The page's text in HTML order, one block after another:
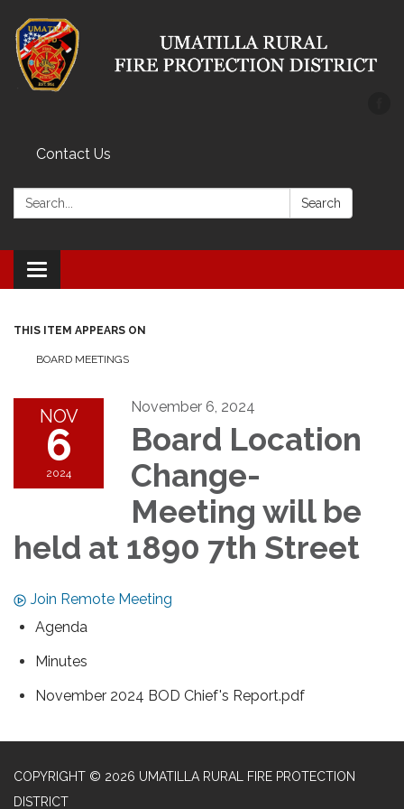
Contact Us
Search: Search
Toggle
navigation
THIS ITEM APPEARS ON
BOARD MEETINGS
NOV
6
2024
November 6, 2024
Board Location
Change-
Meeting will be
held at 1890 7th Street
Join Remote Meeting
Agenda
Minutes
November 2024 BOD Chief's Report.pdf
COPYRIGHT © 2026 UMATILLA RURAL FIRE PROTECTION
DISTRICT